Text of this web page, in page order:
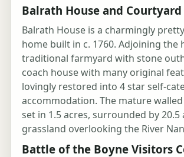
Balrath House and Courtyard
Balrath House is a charmingly
home built in c. 1760. Adjoining the
traditional farmyard with stone
coach house with many original
lovingly restored into 4 star self-
accommodation. The mature
set in 1.5 acres, surrounded by 20.5
grassland overlooking the River
Battle of the Boyne Visitors